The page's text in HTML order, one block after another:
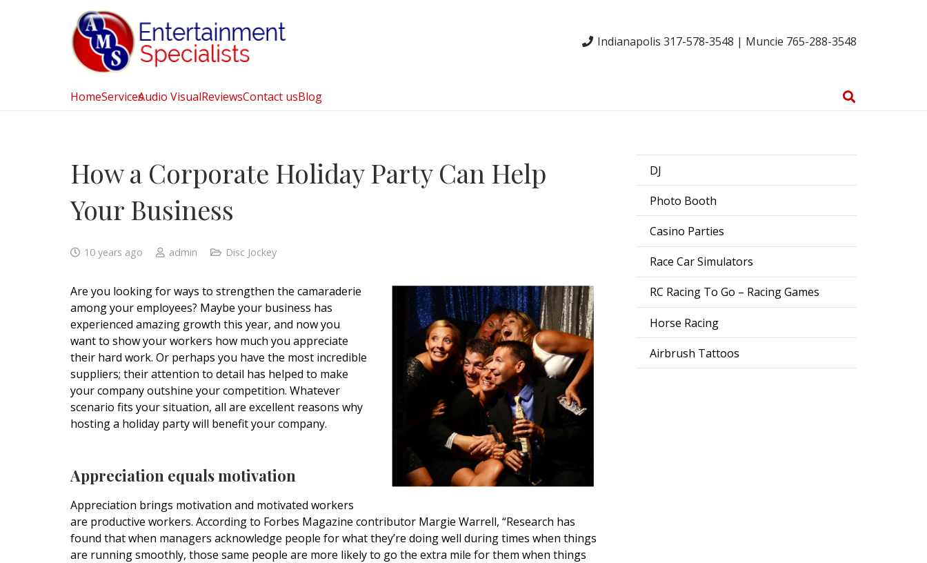
Indianapolis 317-578-3548 | Muncie 765-288-3548
HomeServicesAudio VisualReviewsContact usBlog
How a Corporate Holiday Party Can Help
Your Business
10 years ago admin Disc Jockey
Are you looking for ways to strengthen the camaraderie
among your employees? Maybe your business has
experienced amazing growth this year, and now you
want to show your workers how much you appreciate
their hard work. Or perhaps you have the most incredible
suppliers; their attention to detail has helped to make
your company outshine your competition. Whatever
scenario fits your situation, all are excellent reasons why
hosting a holiday party will benefit your company.
Appreciation equals motivation
Appreciation brings motivation and motivated workers
are productive workers. According to Forbes Magazine contributor Margie Warrell, “Research has
found that when managers acknowledge people for what they’re doing well during times when things
are running smoothly, those same people are more likely to go the extra mile for them when things
DJ
Photo Booth
Casino Parties
Race Car Simulators
RC Racing To Go – Racing Games
Horse Racing
Airbrush Tattoos